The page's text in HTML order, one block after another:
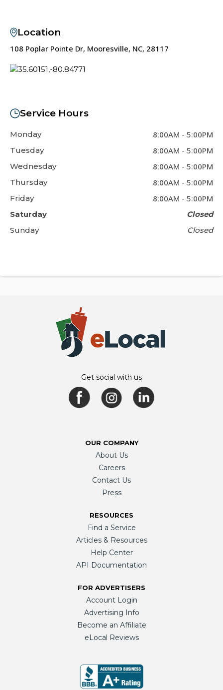
Location
108 Poplar Pointe Dr, Mooresville, NC, 28117
Service Hours
Monday 8:00AM - 5:00PM
Tuesday 8:00AM - 5:00PM
Wednesday 8:00AM - 5:00PM
Thursday 8:00AM - 5:00PM
Friday 8:00AM - 5:00PM
Saturday
Closed
Sunday
Closed
Get social with us
OUR COMPANY
About Us
Careers
Contact Us
Press
RESOURCES
Find a Service
Articles & Resources
Help Center
API Documentation
FOR ADVERTISERS
Account Login
Advertising Info
Become an Affiliate
eLocal Reviews